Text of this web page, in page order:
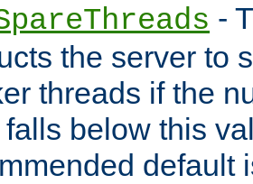
-
the server to
threads if the
below this
default